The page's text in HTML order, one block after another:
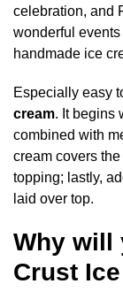
celebration, and
wonderful
handmade ice
Especially easy
cream. It begins
combined with
cream covers
topping; lastly,
laid over top.
Why will
Crust